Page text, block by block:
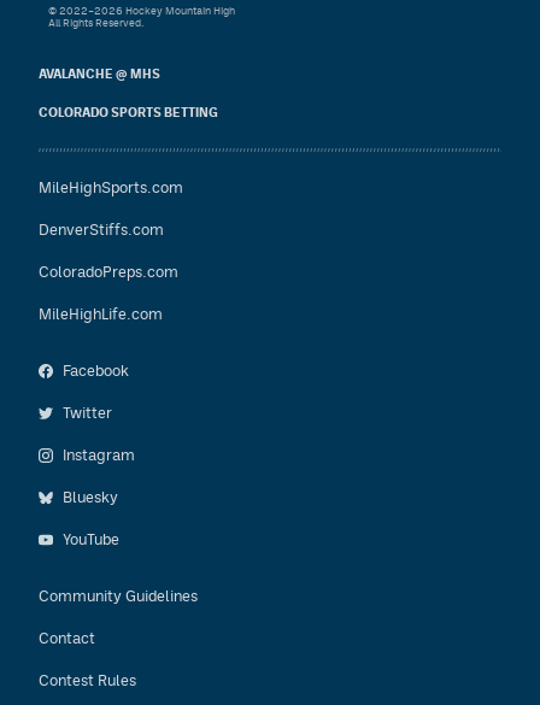
AVALANCHE @ MHS
COLORADO SPORTS BETTING
MileHighSports.com
DenverStiffs.com
ColoradoPreps.com
MileHighLife.com
Facebook
Twitter
Instagram
Bluesky
YouTube
Community Guidelines
Contact
Contest Rules
© 2022–2026 Hockey Mountain High
All Rights Reserved.